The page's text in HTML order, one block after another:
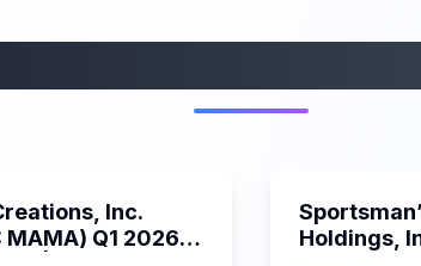
Inc.
MAMA) Q1 2026
Holdings,